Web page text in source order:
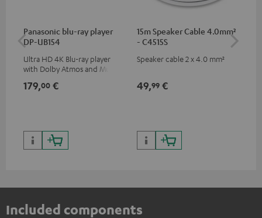
Panasonic blu-ray player
DP-UB154
Ultra HD 4K Blu-ray player
with Dolby Atmos and Multi
HDR10+ for superior picture
179,00 €
15m Speaker Cable 4.0mm²
- C4515S
Speaker cable 2 x 4.0 mm²
49,99 €
Included components